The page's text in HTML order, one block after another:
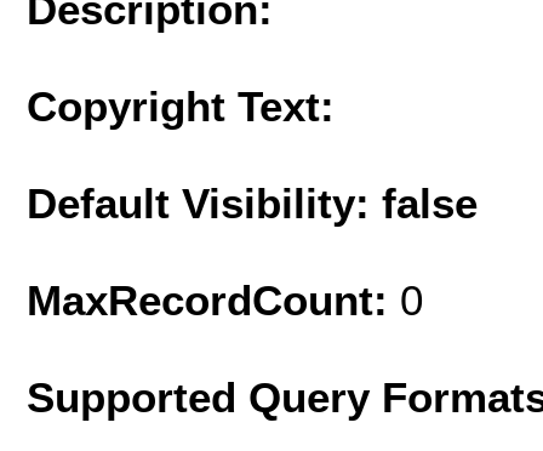
Copyright Text:
Default Visibility: false
MaxRecordCount: 0
Supported Query